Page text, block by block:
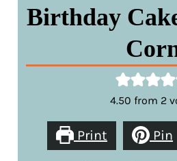
Birthday
4.50 from 2
Print Pin